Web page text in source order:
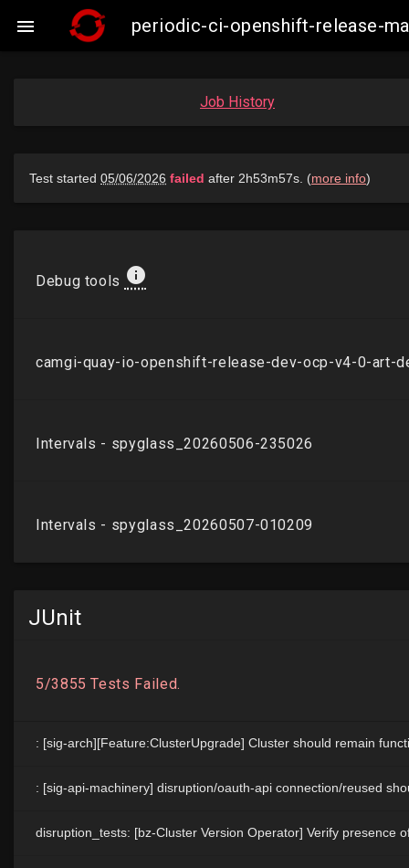
 periodic-ci-openshift-release-
Job History
JUnit